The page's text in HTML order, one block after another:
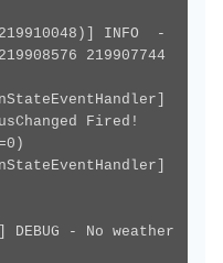
INFO -
219907744
Fired!
DEBUG - No weather